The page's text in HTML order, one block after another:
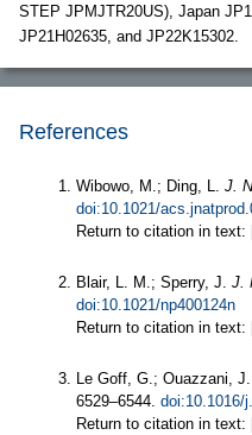
STEP JPMJTR20US), Japan
JP21H02635, and JP22K15302.
References
Wibowo, M.; Ding, L. J.
doi:10.1021/
Return to citation in text:
Blair, L. M.; Sperry, J. J.
doi:10.1021/np400124n
Return to citation in text:
Le Goff, G.; Ouazzani, J.
6529–6544. doi:10.1016/
Return to citation in text: